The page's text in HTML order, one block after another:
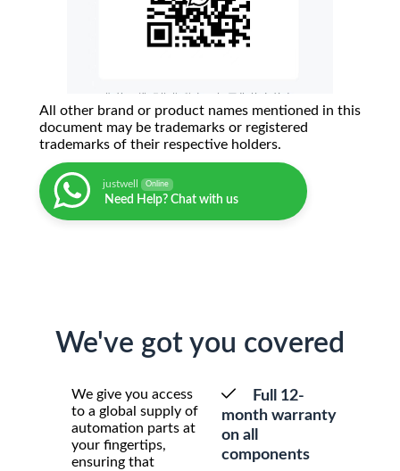
All other brand or product names mentioned in this
document may be trademarks or registered
trademarks of their respective holders.
justwell Online
Need Help? Chat with us
We've got you covered
We give you access
to a global supply of
automation parts at
your fingertips,
ensuring that
Full 12-
month warranty
on all
components